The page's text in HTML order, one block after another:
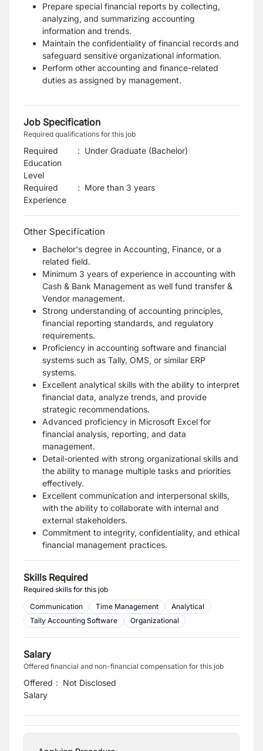
Prepare special financial reports by collecting,
analyzing, and summarizing accounting
information and trends.
Maintain the confidentiality of financial records and
safeguard sensitive organizational information.
Perform other accounting and finance-related
duties as assigned by management.
Job Specification
Required qualifications for this job
Required
Education
Level
: Under Graduate (Bachelor)
Required
Experience
: More than 3 years
Other Specification
Bachelor's degree in Accounting, Finance, or a
related field.
Minimum 3 years of experience in accounting with
Cash & Bank Management as well fund transfer &
Vendor management.
Strong understanding of accounting principles,
financial reporting standards, and regulatory
requirements.
Proficiency in accounting software and financial
systems such as Tally, OMS, or similar ERP
systems.
Excellent analytical skills with the ability to interpret
financial data, analyze trends, and provide
strategic recommendations.
Advanced proficiency in Microsoft Excel for
financial analysis, reporting, and data
management.
Detail-oriented with strong organizational skills and
the ability to manage multiple tasks and priorities
effectively.
Excellent communication and interpersonal skills,
with the ability to collaborate with internal and
external stakeholders.
Commitment to integrity, confidentiality, and ethical
financial management practices.
Skills Required
Required skills for this job
Communication
Time Management
Analytical
Tally Accounting Software
Organizational
Salary
Offered financial and non-financial compensation for this job
Offered
Salary
: Not Disclosed